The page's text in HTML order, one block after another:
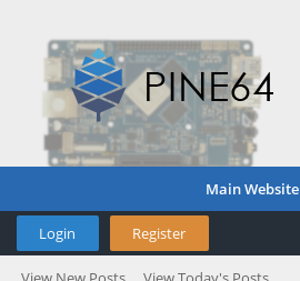
Main Website
Login Register